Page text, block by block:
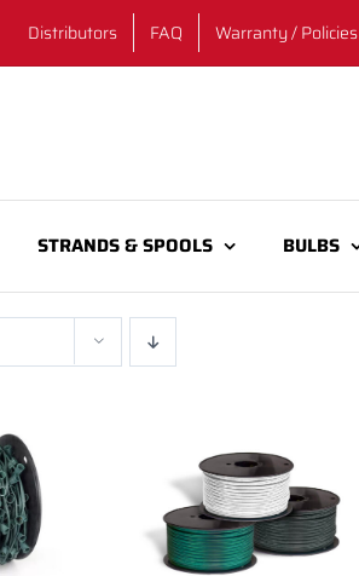
Distributors FAQ Warranty / Policies
STRANDS & SPOOLS BULBS